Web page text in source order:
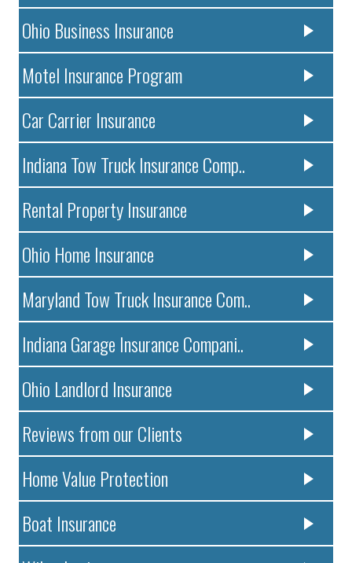
Ohio Business Insurance
Motel Insurance Program
Car Carrier Insurance
Indiana Tow Truck Insurance Comp..
Rental Property Insurance
Ohio Home Insurance
Maryland Tow Truck Insurance Com..
Indiana Garage Insurance Compani..
Ohio Landlord Insurance
Reviews from our Clients
Home Value Protection
Boat Insurance